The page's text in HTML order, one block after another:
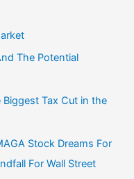
The Potential
Tax Cut in the
Stock Dreams For
For Wall Street